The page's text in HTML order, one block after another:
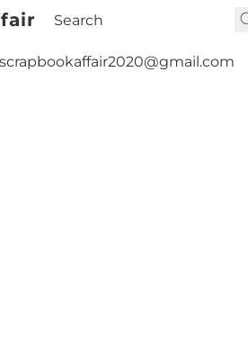
scrapbookaffair2020@gmail.com